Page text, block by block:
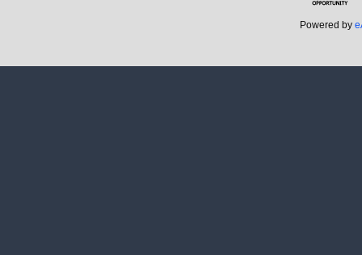
Powered by